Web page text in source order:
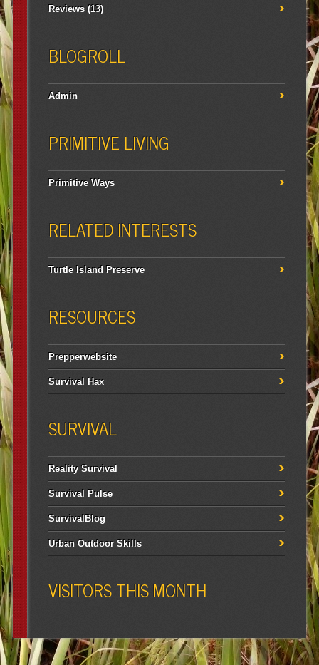
Reviews(13)
BLOGROLL
Admin
PRIMITIVE LIVING
Primitive Ways
RELATED INTERESTS
Turtle Island Preserve
RESOURCES
Prepperwebsite
Survival Hax
SURVIVAL
Reality Survival
Survival Pulse
SurvivalBlog
Urban Outdoor Skills
VISITORS THIS MONTH